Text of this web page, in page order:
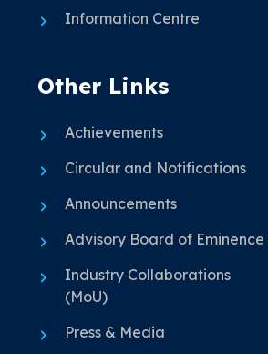
Information Centre
Other Links
Achievements
Circular and Notifications
Announcements
Advisory Board of Eminence
Industry Collaborations
(MoU)
Press & Media